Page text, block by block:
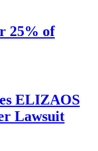
25% of
ELIZAOS
Lawsuit